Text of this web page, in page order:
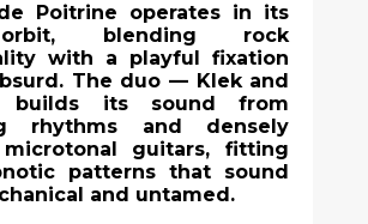
Poitrine operates in its
blending rock
with a playful fixation
The duo — Klek and
its sound from
rhythms and densely
guitars, fitting
patterns that sound
and untamed.